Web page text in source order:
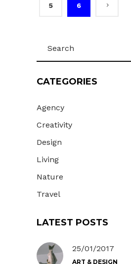
5 6
for:
CATEGORIES
Agency
Creativity
Design
Living
Nature
Travel
LATEST POSTS
25/01/2017
ART & DESIGN